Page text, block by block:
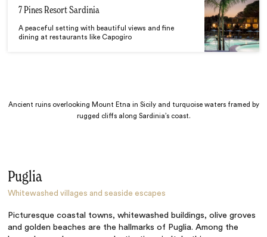
7 Pines Resort Sardinia
A peaceful setting with beautiful views and fine
dining at restaurants like Capogiro
Ancient ruins overlooking Mount Etna in Sicily and turquoise waters framed by
rugged cliffs along Sardinia’s coast.
Puglia
Whitewashed villages and seaside escapes
Picturesque coastal towns, whitewashed buildings, olive groves
and golden beaches are the hallmarks of Puglia. Among the